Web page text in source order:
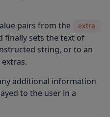
pairs from the
extra
finally sets the text of
string, or to an
additional information
to the user in a